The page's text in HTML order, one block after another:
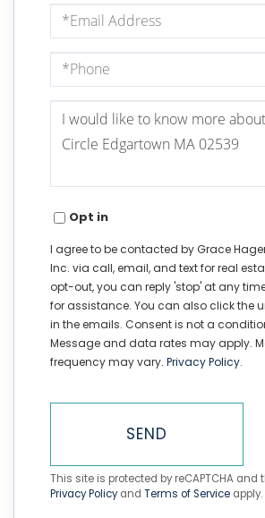
Email
Phone
Questions
Comments?
Opt in
I agree to be contacted by Grace
Inc. via call, email, and text for real
opt-out, you can reply 'stop' at any
for assistance. You can also click the
in the emails. Consent is not a
Message and data rates may apply.
frequency may vary. Privacy Policy.
SEND
This site is protected by reCAPTCHA and
Privacy Policyand Terms of Service apply.